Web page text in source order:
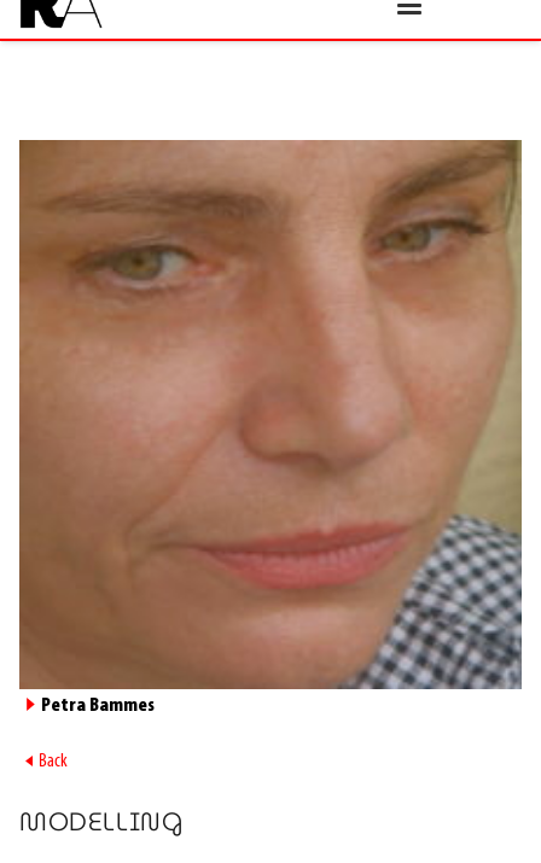
► Petra Bammes
► Back
MODELLING